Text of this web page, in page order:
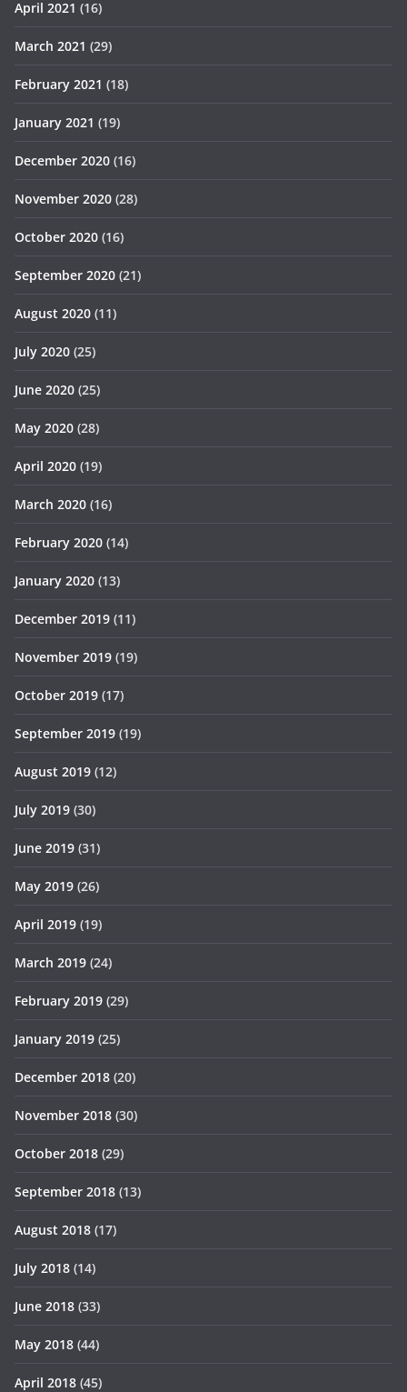
April 2021 (16)
March 2021 (29)
February 2021 (18)
January 2021 (19)
December 2020 (16)
November 2020 (28)
October 2020 (16)
September 2020 (21)
August 2020 (11)
July 2020 (25)
June 2020 (25)
May 2020 (28)
April 2020 (19)
March 2020 (16)
February 2020 (14)
January 2020 (13)
December 2019 (11)
November 2019 (19)
October 2019 (17)
September 2019 (19)
August 2019 (12)
July 2019 (30)
June 2019 (31)
May 2019 (26)
April 2019 (19)
March 2019 (24)
February 2019 (29)
January 2019 (25)
December 2018 (20)
November 2018 (30)
October 2018 (29)
September 2018 (13)
August 2018 (17)
July 2018 (14)
June 2018 (33)
May 2018 (44)
April 2018 (45)